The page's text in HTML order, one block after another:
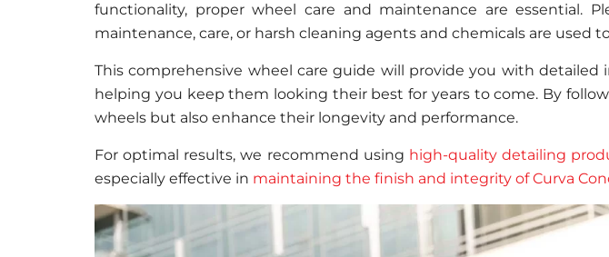
functionality, proper wheel care and maintenance are essential.
maintenance, care, or harsh cleaning agents and chemicals are used
This comprehensive wheel care guide will provide you with
helping you keep them looking their best for years to come. By
wheels but also enhance their longevity and performance.
For optimal results, we recommend using high-quality detailing
especially effective in maintaining the finish and integrity of Curva